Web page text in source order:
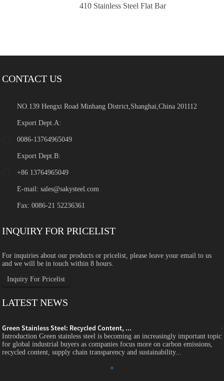
410 Stainless Steel Flat Bar
CONTACT US
NO.139 Hengxi Road Minhang District,Shanghai,China 201112
Export Dept.A:
0086-13764965049
Export Dept.B:
+86 13764965049
E-mail:sales@sakysteel.com
Fax: 0086-21 52236361
INQUIRY FOR PRICELIST
For inquiries about our products or pricelist, please leave your email to us
and we will be in touch within 8 hours.
Inquiry For Pricelist
LATEST NEWS
Green Stainless Steel: Recycled Content, ...
Introduction Green stainless steel is becoming an increasingly important topic
for global industrial buyers as companies focus more on carbon emissions,
recycled content, supply chain transparency and sustainability...